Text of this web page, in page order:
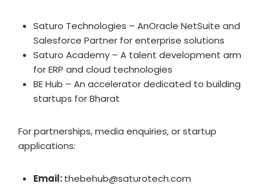
Saturo Technologies – AnOracle NetSuite and
Salesforce Partner for enterprise solutions
Saturo Academy – A talent development arm
for ERP and cloud technologies
BE Hub – An accelerator dedicated to building
startups for Bharat
For partnerships, media enquiries, or startup
applications:
Email:thebehub@saturotech.com